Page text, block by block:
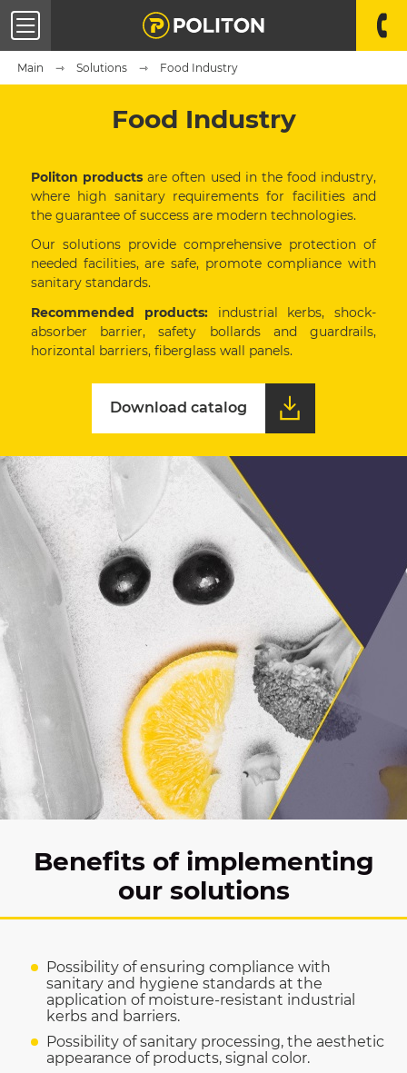
Main Solutions Food Industry
Food Industry
Politon products are often used in the food industry,
where high sanitary requirements for facilities and
the guarantee of success are modern technologies.
Our solutions provide comprehensive protection of
needed facilities, are safe, promote compliance with
sanitary standards.
Recommended products:industrial kerbs, shock-
absorber barrier, safety bollards and guardrails,
horizontal barriers, fiberglass wall panels.
Download catalog
Download catalog
Benefits of implementing
our solutions
Possibility of ensuring compliance with
sanitary and hygiene standards at the
application of moisture-resistant industrial
kerbs and barriers.
Possibility of sanitary processing, the aesthetic
appearance of products, signal color.